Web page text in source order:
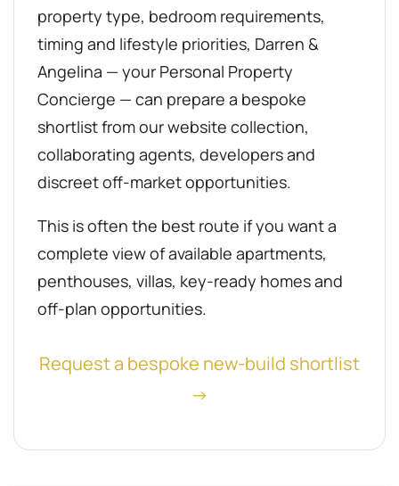
property type, bedroom requirements,
timing and lifestyle priorities, Darren &
Angelina — your Personal Property
Concierge — can prepare a bespoke
shortlist from our website collection,
collaborating agents, developers and
discreet off-market opportunities.
This is often the best route if you want a
complete view of available apartments,
penthouses, villas, key-ready homes and
off-plan opportunities.
Request a bespoke new-build shortlist
→